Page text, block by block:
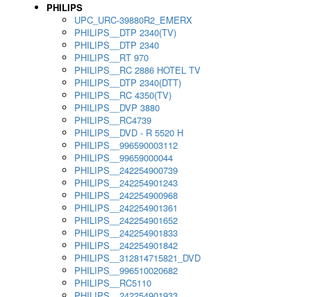
PHILIPS
UPC_URC-39880R2_EMERX
PHILIPS__DTP 2340(TV)
PHILIPS__DTP 2340
PHILIPS__RT 970
PHILIPS__RC 2886 HOTEL TV
PHILIPS__DTP 2340(DTT)
PHILIPS__RC 4350(TV)
PHILIPS__DVP 3880
PHILIPS__RC4739
PHILIPS__DVD - R 5520 H
PHILIPS__996590003112
PHILIPS__99659000044
PHILIPS__242254900739
PHILIPS__242254901243
PHILIPS__242254900968
PHILIPS__242254901361
PHILIPS__242254901652
PHILIPS__242254901833
PHILIPS__242254901842
PHILIPS__312814715821_DVD
PHILIPS__996510020682
PHILIPS__RC5110